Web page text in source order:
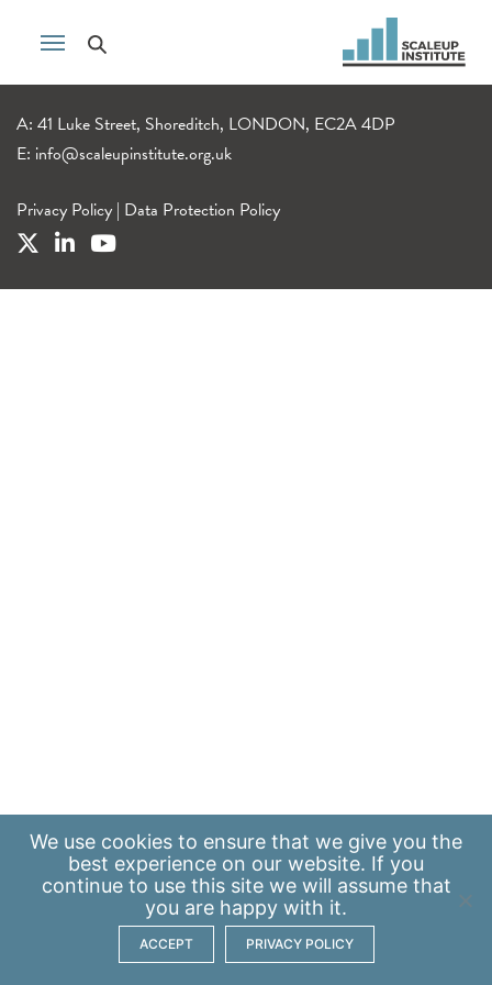
A: 41 Luke Street, Shoreditch, LONDON, EC2A 4DP
E: info@scaleupinstitute.org.uk
Privacy Policy | Data Protection Policy
We use cookies to ensure that we give you the
best experience on our website. If you
continue to use this site we will assume that
you are happy with it.
ACCEPT PRIVACY POLICY